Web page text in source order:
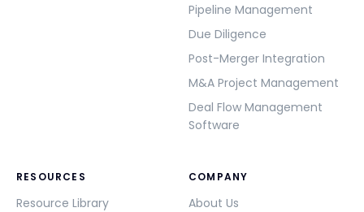
Pipeline Management
Due Diligence
Post-Merger Integration
M&A Project Management
Deal Flow Management
Software
RESOURCES
Resource Library
COMPANY
About Us